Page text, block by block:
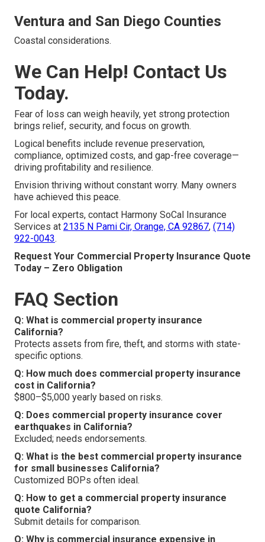
Ventura and San Diego Counties
Coastal considerations.
We Can Help! Contact Us
Today.
Fear of loss can weigh heavily, yet strong protection
brings relief, security, and focus on growth.
Logical benefits include revenue preservation,
compliance, optimized costs, and gap-free coverage—
driving profitability and resilience.
Envision thriving without constant worry. Many owners
have achieved this peace.
For local experts, contact Harmony SoCal Insurance
Services at 2135 N Pami Cir, Orange, CA 92867, (714)
922-0043.
Request Your Commercial Property Insurance Quote
Today – Zero Obligation
FAQ Section
Q: What is commercial property insurance
California?
Protects assets from fire, theft, and storms with state-
specific options.
Q: How much does commercial property insurance
cost in California?
$800–$5,000 yearly based on risks.
Q: Does commercial property insurance cover
earthquakes in California?
Excluded; needs endorsements.
Q: What is the best commercial property insurance
for small businesses California?
Customized BOPs often ideal.
Q: How to get a commercial property insurance
quote California?
Submit details for comparison.
Q: Why is commercial insurance expensive in